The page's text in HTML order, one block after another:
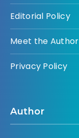
Editorial Policy
Meet the Author
Privacy Policy
Author